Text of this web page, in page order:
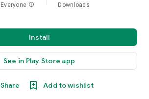
Everyone info Downloads
Install
See in Play Store app
Share Add to wishlist